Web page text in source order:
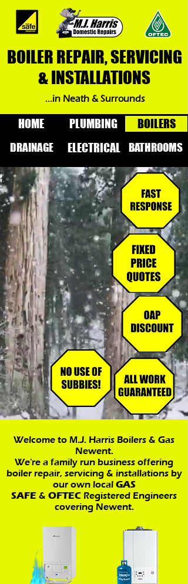
BOILER REPAIR, SERVICING
& INSTALLATIONS
...in Neath & Surrounds
HOME PLUMBING
BOILERS
DRAINAGE
ELECTRICAL BATHROOMS
Welcome to M.J. Harris Boilers & Gas
Newent.
We're a family run business offering
boiler repair, servicing & installations by
our own local GAS
SAFE & OFTEC Registered Engineers
covering Newent.